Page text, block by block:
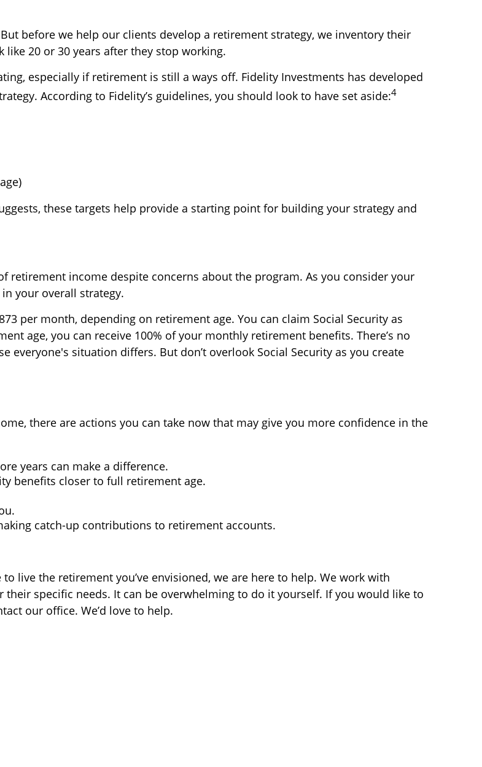
before we help our clients develop a retirement strategy, we inventory their
20 or 30 years after they stop working.
especially if retirement is still a ways off. Fidelity Investments has developed
According to Fidelity’s guidelines, you should look to have set aside:4
these targets help provide a starting point for building your strategy and
retirement income despite concerns about the program. As you consider your
your overall strategy.
per month, depending on retirement age. You can claim Social Security as
age, you can receive 100% of your monthly retirement benefits. There’s no
everyone's situation differs. But don’t overlook Social Security as you create
there are actions you can take now that may give you more confidence in the
years can make a difference.
benefits closer to full retirement age.
catch-up contributions to retirement accounts.
live the retirement you’ve envisioned, we are here to help. We work with
specific needs. It can be overwhelming to do it yourself. If you would like to
our office. We’d love to help.